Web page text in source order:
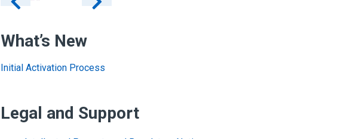
What’s New
Initial Activation Process
Legal and Support